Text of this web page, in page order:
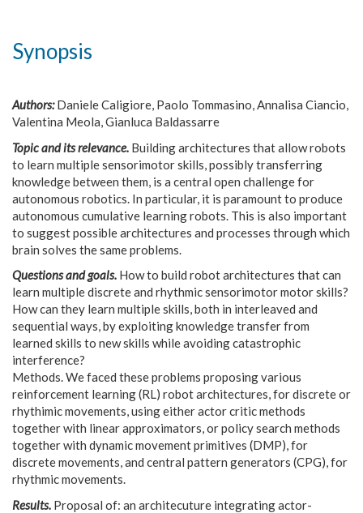
Synopsis
Authors:Daniele Caligiore, Paolo Tommasino, Annalisa Ciancio,
Valentina Meola, Gianluca Baldassarre
Topic and its relevance. Building architectures that allow robots
to learn multiple sensorimotor skills, possibly transferring
knowledge between them, is a central open challenge for
autonomous robotics. In particular, it is paramount to produce
autonomous cumulative learning robots. This is also important
to suggest possible architectures and processes through which
brain solves the same problems.
Questions and goals. How to build robot architectures that can
learn multiple discrete and rhythmic sensorimotor motor skills?
How can they learn multiple skills, both in interleaved and
sequential ways, by exploiting knowledge transfer from
learned skills to new skills while avoiding catastrophic
interference?
Methods. We faced these problems proposing various
reinforcement learning (RL) robot architectures, for discrete or
rhythimic movements, using either actor critic methods
together with linear approximators, or policy search methods
together with dynamic movement primitives (DMP), for
discrete movements, and central pattern generators (CPG), for
rhythmic movements.
Results. Proposal of: an architecuture integrating actor-